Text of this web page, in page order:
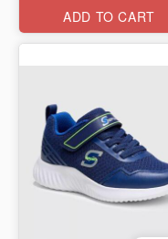
ADD TO CART